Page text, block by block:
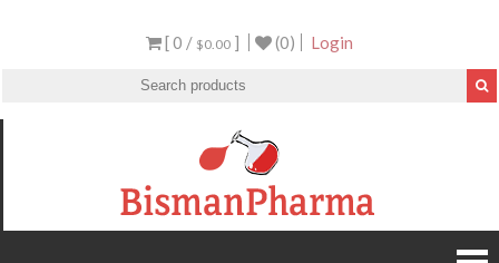
[ 0 / $0.00 ] (0) Login